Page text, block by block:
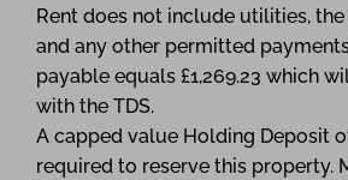
Rent does not include utilities,
and any other permitted
payable equals £1,269.23 which
with the TDS.
A capped value Holding Deposit
required to reserve this property.